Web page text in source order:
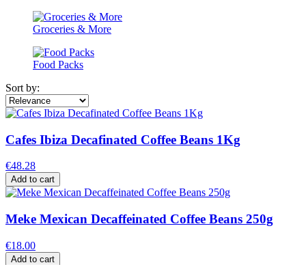
Groceries & More
Food Packs
Sort by:
Cafes Ibiza Decafinated Coffee Beans 1Kg
€48.28
Add to cart
Meke Mexican Decaffeinated Coffee Beans 250g
€18.00
Add to cart